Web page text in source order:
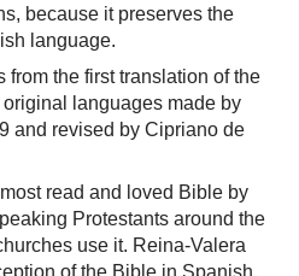
because it preserves the
language.
the first translation of the
languages made by
and revised by Cipriano de
read and loved Bible by
Protestants around the
use it. Reina-Valera